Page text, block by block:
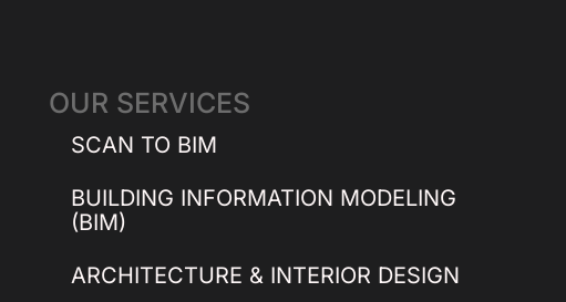
OUR SERVICES
SCAN TO BIM
BUILDING INFORMATION MODELING
(BIM)
ARCHITECTURE & INTERIOR DESIGN